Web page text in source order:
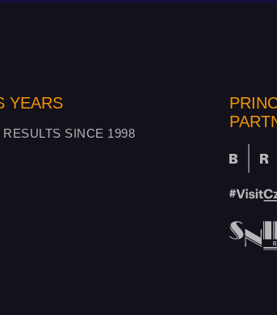
YEARS
SINCE 1998